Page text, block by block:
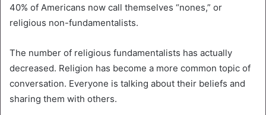
40% of Americans now call themselves “nones,” or
religious non-fundamentalists.
The number of religious fundamentalists has actually
decreased. Religion has become a more common topic of
conversation. Everyone is talking about their beliefs and
sharing them with others.